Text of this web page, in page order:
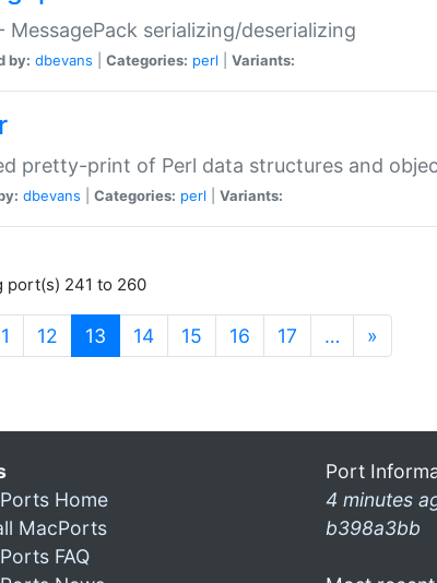
MessagePack serializing/deserializing
by: dbevans Categories: perl Variants:
pretty-print of Perl data structures and
dbevans Categories: perl Variants:
port(s) 241 to 260
12 13 (current)
14 15 16 17 … »
Home
MacPorts
FAQ
Port
4 minutes
b398a3bb